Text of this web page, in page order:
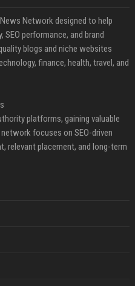
Network designed to help
performance, and brand
blogs and niche websites
finance, health, travel, and
platforms, gaining valuable
focuses on SEO-driven
relevant placement, and long-term